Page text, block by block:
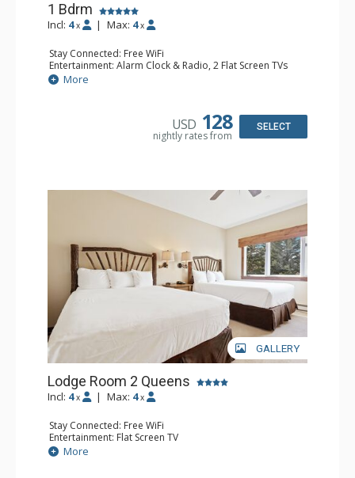
1 Bdrm
Incl: 4 x | Max: 4 x
Stay Connected: Free WiFi
Entertainment: Alarm Clock & Radio, 2 Flat Screen TVs
Extras: Balcony, 2 Ceiling Fans, Washer & Dryer
Kitchen: Coffee & Tea, Coffee Maker, Dishwasher, Full
Bathroom: 3/4 Bathroom, Full Bathroom, Shower
More
USD 128
nightly rates from
SELECT
GALLERY
Lodge Room 2 Queens
Incl: 4 x | Max: 4 x
Stay Connected: Free WiFi
Entertainment: Flat Screen TV
Extras: Alarm Clock, Ceiling Fan
Kitchen: Coffee & Tea, Coffee Maker, Small Fridge
More